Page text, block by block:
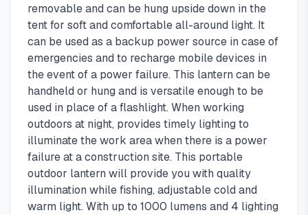
removable and can be hung upside down in the
tent for soft and comfortable all-around light. It
can be used as a backup power source in case of
emergencies and to recharge mobile devices in
the event of a power failure. This lantern can be
handheld or hung and is versatile enough to be
used in place of a flashlight. When working
outdoors at night, provides timely lighting to
illuminate the work area when there is a power
failure at a construction site. This portable
outdoor lantern will provide you with quality
illumination while fishing, adjustable cold and
warm light. With up to 1000 lumens and 4 lighting